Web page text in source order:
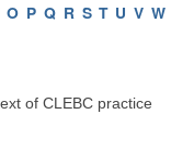
O P Q R S T U V W
of CLEBC practice